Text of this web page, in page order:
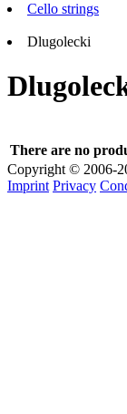
Cello strings
Dlugolecki
There are no
Copyright © 2006-
Imprint Privacy